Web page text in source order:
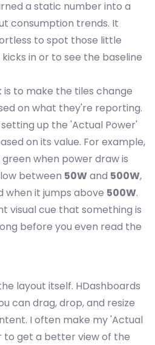
a static number into a
consumption trends. It
to spot those little
in or to see the baseline
to make the tiles change
on what they're reporting.
up the 'Actual Power'
on its value. For example,
when power draw is
between 50Wand 500W,
when it jumps above 500W.
visual cue that something is
before you even read the
layout itself. HDashboards
can drag, drop, and resize
I often make my 'Actual
to get a better view of the